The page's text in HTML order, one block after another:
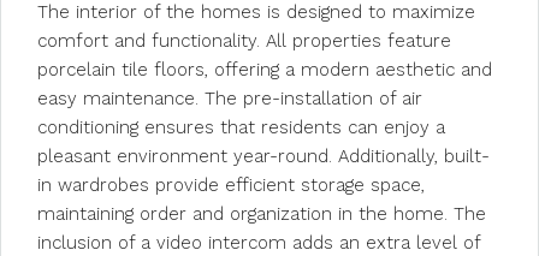
The interior of the homes is designed to maximize
comfort and functionality. All properties feature
porcelain tile floors, offering a modern aesthetic and
easy maintenance. The pre-installation of air
conditioning ensures that residents can enjoy a
pleasant environment year-round. Additionally, built-
in wardrobes provide efficient storage space,
maintaining order and organization in the home. The
inclusion of a video intercom adds an extra level of